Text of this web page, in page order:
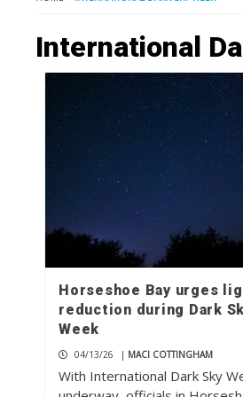
International
Horseshoe Bay urges
reduction during Dark
Week
04/13/26 | MACI COTTINGHAM
With International Dark Sky